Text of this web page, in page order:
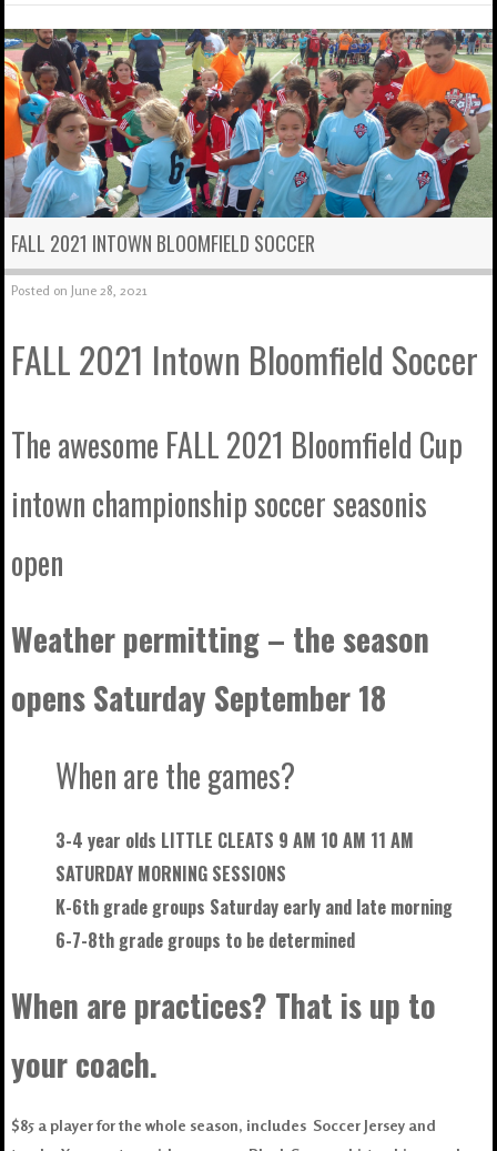
FALL 2021 INTOWN BLOOMFIELD SOCCER
Posted on June 28, 2021
FALL 2021 Intown Bloomfield Soccer
The awesome FALL 2021 Bloomfield Cup
intown championship soccer seasonis
open
Weather permitting – the season
opens Saturday September 18
When are the games?
3-4 year olds LITTLE CLEATS 9 AM 10 AM 11 AM
SATURDAY MORNING SESSIONS
K-6th grade groups Saturday early and late morning
6-7-8th grade groups to be determined
When are practices? That is up to
your coach.
$85 a player for the whole season, includes Soccer Jersey and